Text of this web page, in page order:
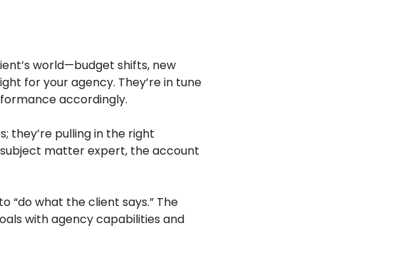
world—budget shifts, new
for your agency. They’re in tune
accordingly.
they’re pulling in the right
matter expert, the account
“do what the client says.” The
with agency capabilities and